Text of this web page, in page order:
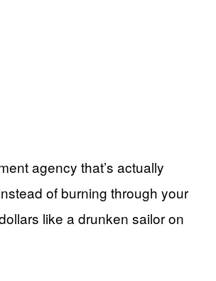
agency that’s actually
of burning through your
like a drunken sailor on